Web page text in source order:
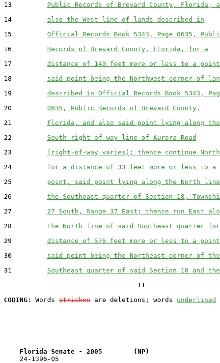
13 Public Records of Brevard County, Florida,
14 also the West line of lands described in
15 Official Records Book 5343, Page 0635,
16 Records of Brevard County, Florida, for a
17 distance of 140 feet more or less to a
18 said point being the Northwest corner of
19 described in Official Records Book 5343,
20 0635, Public Records of Brevard County,
21 Florida, and also said point lying along the
22 South right-of-way line of Aurora Road
23
(right-of-way varies); thence continue North
24 for a distance of 33 feet more or less to a
25 point, said point lying along the North
26 the Southeast quarter of Section 18,
27 27 South, Range 37 East; thence run East
28 the North line of said Southeast quarter
29 distance of 576 feet more or less to a
30 said point being the Northeast corner of the
31 Southeast quarter of said Section 18 and the
                                  11
CODING:
Words stricken are deletions; words underlined
Florida Senate - 2005        (NP)
24-1396-05